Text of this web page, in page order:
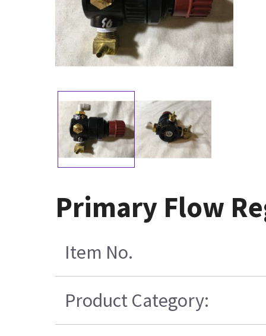
Primary Flow
Item No.
Product Category: